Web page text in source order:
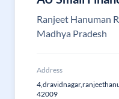
Ranjeet Hanuman
Madhya Pradesh
Address
42009